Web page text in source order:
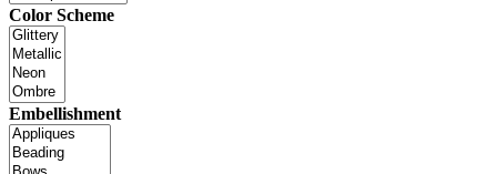
Color Scheme
Embellishment